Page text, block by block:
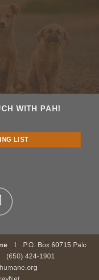
WITH PAH!
LIST
I
P.O. Box 60715 Palo
(650) 424-1901